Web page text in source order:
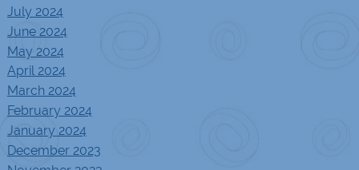
July 2024
June 2024
May 2024
April 2024
March 2024
February 2024
January 2024
December 2023